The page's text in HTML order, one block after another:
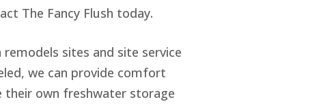
The Fancy Flush today.
sites and site service
we can provide comfort
own freshwater storage